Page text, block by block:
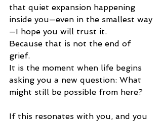
that quiet expansion happening
inside you—even in the smallest way
—I hope you will trust it.
Because that is not the end of
grief.
It is the moment when life begins
asking you a new question: What
might still be possible from here?
If this resonates with you, and you